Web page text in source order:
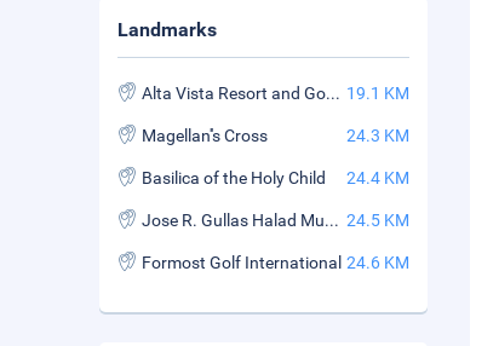
Landmarks
Alta Vista Resort and Golf Course 19.1 KM
Magellan''s Cross 24.3 KM
Basilica of the Holy Child 24.4 KM
Jose R. Gullas Halad Museum 24.5 KM
Formost Golf International 24.6 KM